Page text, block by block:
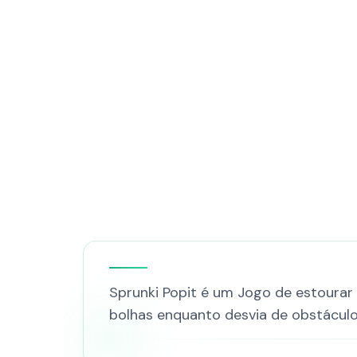
Sprunki Popit é um Jogo de
bolhas enquanto desvia de